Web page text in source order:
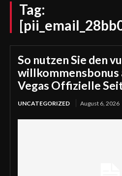
Tag:
So nutzen Sie den
willkommensbonus
Vegas Offizielle
UNCATEGORIZED August 6, 2026